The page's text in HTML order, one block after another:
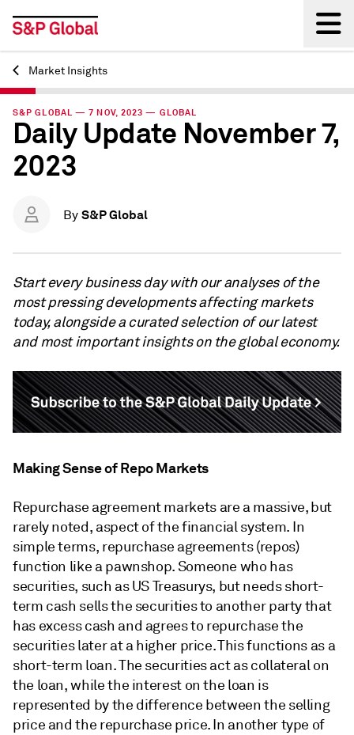
Back
Market Insights
S&P GLOBAL — 7 NOV, 2023 — GLOBAL
Daily Update November 7,
2023
By S&P Global
Start every business day with our analyses of the
most pressing developments affecting markets
today, alongside a curated selection of our latest
and most important insights on the global economy.
Making Sense of Repo Markets
Repurchase agreement markets are a massive, but
rarely noted, aspect of the financial system. In
simple terms, repurchase agreements (repos)
function like a pawnshop. Someone who has
securities, such as US Treasurys, but needs short-
term cash sells the securities to another party that
has excess cash and agrees to repurchase the
securities later at a higher price. This functions as a
short-term loan. The securities act as collateral on
the loan, while the interest on the loan is
represented by the difference between the selling
price and the repurchase price. In another type of